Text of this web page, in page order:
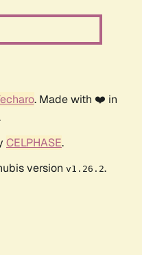
. Made with ❤️ in
CELPHASE.
version v1.26.2.